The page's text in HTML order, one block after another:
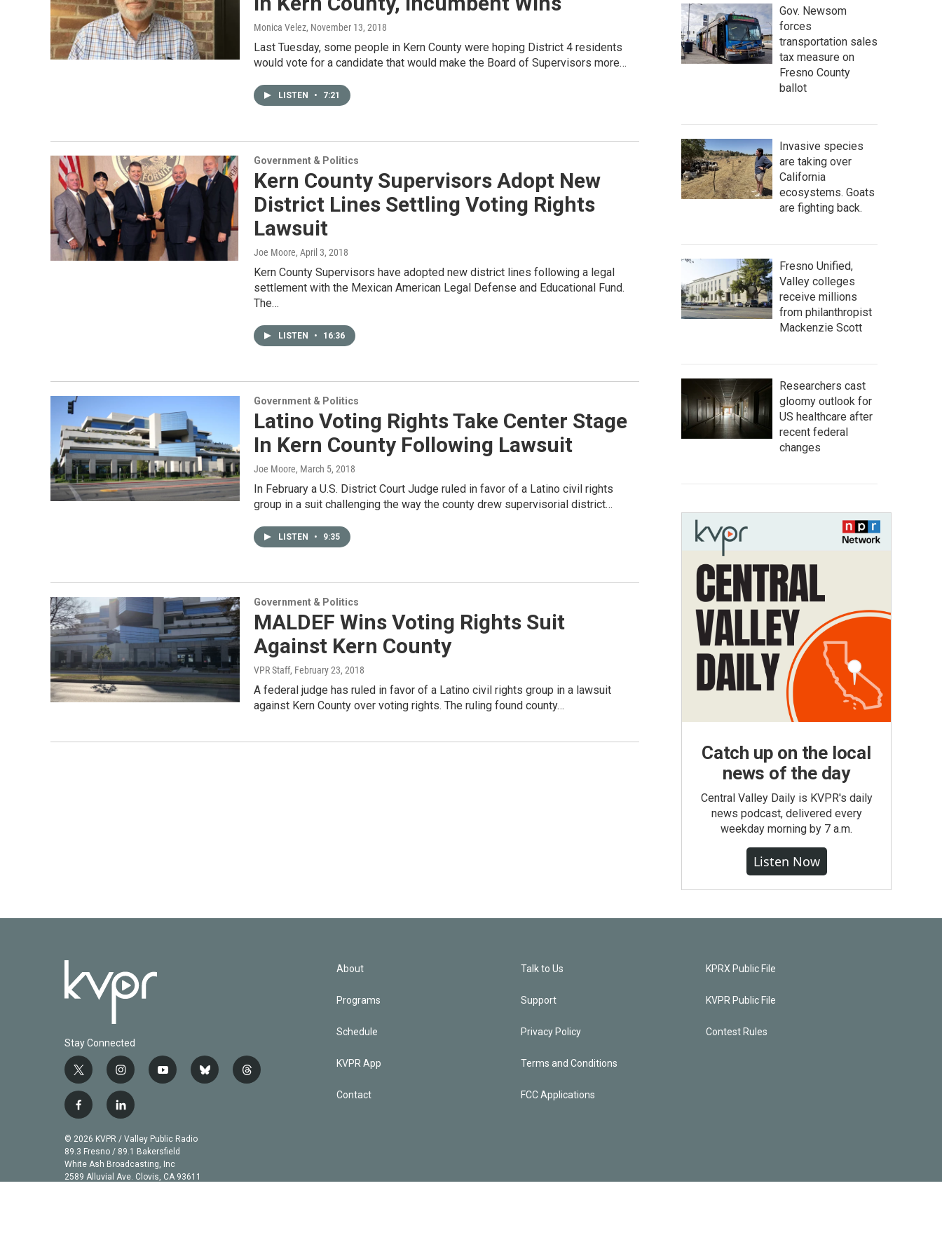
Monica Velez, November 13, 2018
Last Tuesday, some people in Kern County were hoping District 4 residents
would vote for a candidate that would make the Board of Supervisors more…
LISTEN • 7:21
Government & Politics
Kern County Supervisors Adopt New
District Lines Settling Voting Rights
Lawsuit
Joe Moore, April 3, 2018
Kern County Supervisors have adopted new district lines following a legal
settlement with the Mexican American Legal Defense and Educational Fund.
The…
LISTEN • 16:36
Government & Politics
Latino Voting Rights Take Center Stage
In Kern County Following Lawsuit
Joe Moore, March 5, 2018
In February a U.S. District Court Judge ruled in favor of a Latino civil rights
group in a suit challenging the way the county drew supervisorial district…
LISTEN • 9:35
Government & Politics
MALDEF Wins Voting Rights Suit
Against Kern County
VPR Staff, February 23, 2018
A federal judge has ruled in favor of a Latino civil rights group in a lawsuit
against Kern County over voting rights. The ruling found county…
Gov. Newsom
forces
transportation sales
tax measure on
Fresno County
ballot
Invasive species
are taking over
California
ecosystems. Goats
are fighting back.
Fresno Unified,
Valley colleges
receive millions
from philanthropist
Mackenzie Scott
Researchers cast
gloomy outlook for
US healthcare after
recent federal
changes
Catch up on the local
news of the day
Central Valley Daily is KVPR's daily
news podcast, delivered every
weekday morning by 7 a.m.
Listen Now
Stay Connected
t
w
i
t
t
e
r
i
n
s
t
a
g
r
a
y
u
b
e
b
t
f
c
e
b
o
l
n
k
e
d
© 2026 KVPR / Valley Public Radio
89.3 Fresno / 89.1 Bakersfield
White Ash Broadcasting, Inc
2589 Alluvial Ave. Clovis, CA 93611
About
Programs
Schedule
KVPR App
Contact
Talk to Us
Support
Privacy Policy
Terms and Conditions
FCC Applications
KPRX Public File
KVPR Public File
Contest Rules